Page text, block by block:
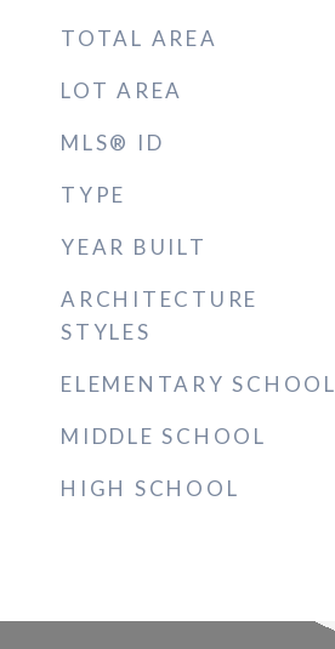
TOTAL AREA
LOT AREA
MLS® ID
TYPE
YEAR BUILT
ARCHITECTURE
STYLES
ELEMENTARY SCHOOL
MIDDLE SCHOOL
HIGH SCHOOL